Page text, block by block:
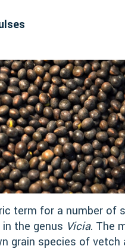
term for a number of
the genus Vicia. The
grain species of vetch